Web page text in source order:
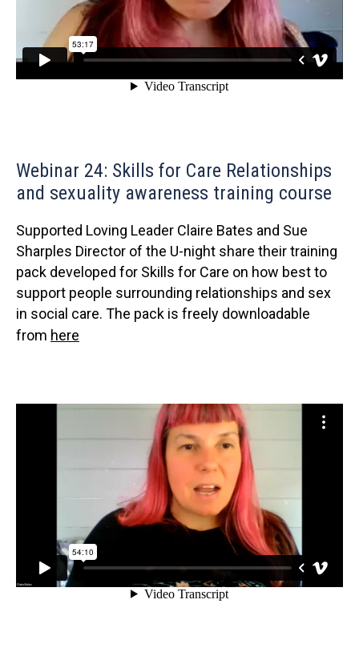
Webinar 24: Skills for Care Relationships
and sexuality awareness training course
Supported Loving Leader Claire Bates and Sue
Sharples Director of the U-night share their training
pack developed for Skills for Care on how best to
support people surrounding relationships and sex
in social care. The pack is freely downloadable
from here